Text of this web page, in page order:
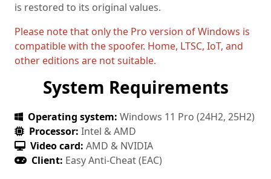
is restored to its original values.
Please note that only the Pro version of Windows is
compatible with the spoofer. Home, LTSC, IoT, and
other editions are not suitable.
System Requirements
Operating system: Windows 11 Pro (24H2, 25H2)
Processor: Intel & AMD
Video card: AMD & NVIDIA
Client: Easy Anti-Cheat (EAC)